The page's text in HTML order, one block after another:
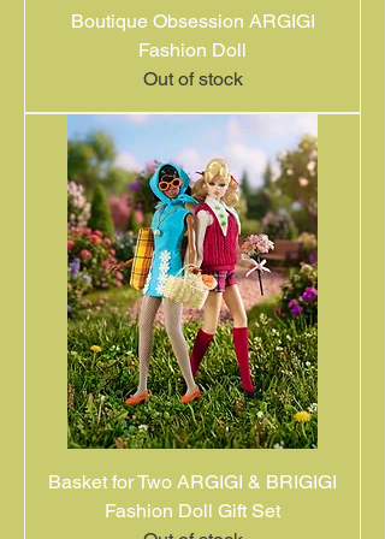
Boutique Obsession ARGIGI
Fashion Doll
Out of stock
Basket for Two ARGIGI & BRIGIGI
Fashion Doll Gift Set